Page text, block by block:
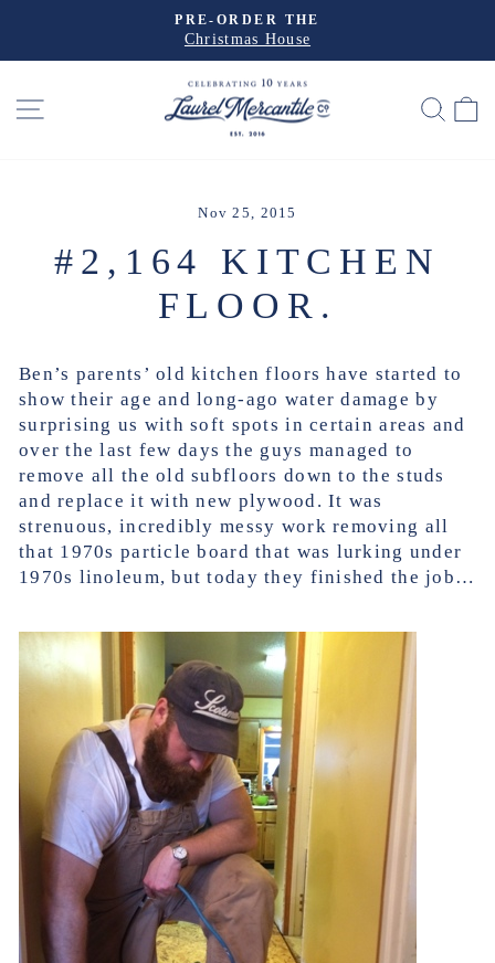
content
Pause
PRE-ORDER THE
Christmas House
SITE NAVIGATION
Nov 25, 2015
#2,164 KITCHEN
FLOOR.
Ben’s parents’ old kitchen floors have started to
show their age and long-ago water damage by
surprising us with soft spots in certain areas and
over the last few days the guys managed to
remove all the old subfloors down to the studs
and replace it with new plywood. It was
strenuous, incredibly messy work removing all
that 1970s particle board that was lurking under
1970s linoleum, but today they finished the job…